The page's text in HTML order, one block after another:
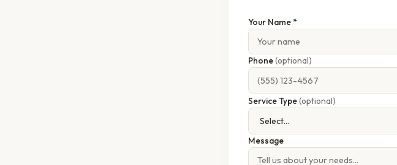
Your Name *
Phone(optional)
Service Type(optional)
Message